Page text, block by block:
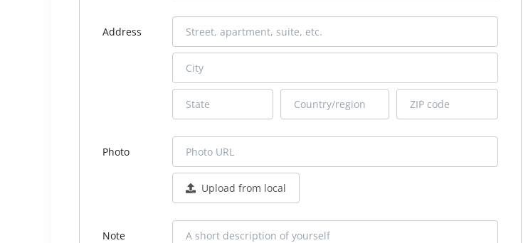
Address
Photo
Upload from local
Note